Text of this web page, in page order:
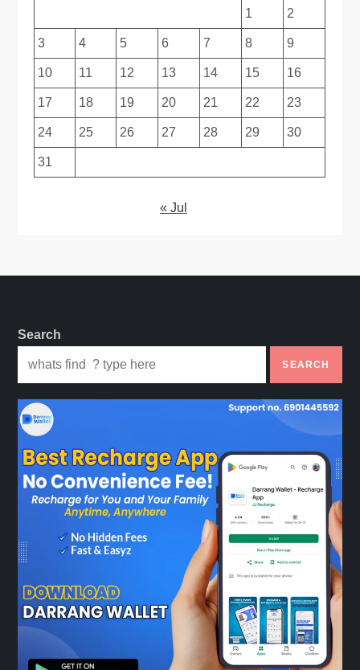
1 2
3 4 5 6 7 8 9
10 11 12 13 14 15 16
17 18 19 20 21 22 23
24 25 26 27 28 29 30
31
« Jul
Search
SEARCH